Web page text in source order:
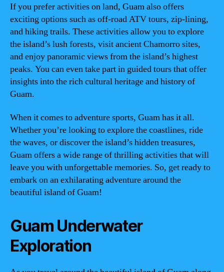
If you prefer activities on land, Guam also offers
exciting options such as off-road ATV tours, zip-lining,
and hiking trails. These activities allow you to explore
the island’s lush forests, visit ancient Chamorro sites,
and enjoy panoramic views from the island’s highest
peaks. You can even take part in guided tours that offer
insights into the rich cultural heritage and history of
Guam.
When it comes to adventure sports, Guam has it all.
Whether you’re looking to explore the coastlines, ride
the waves, or discover the island’s hidden treasures,
Guam offers a wide range of thrilling activities that will
leave you with unforgettable memories. So, get ready to
embark on an exhilarating adventure around the
beautiful island of Guam!
Guam Underwater
Exploration